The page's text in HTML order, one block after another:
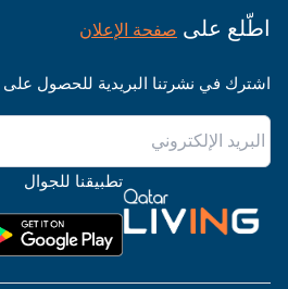
اطّلع على صفحة الإعلان
اشترك في نشرتنا البريدية للحصول على
تطبيقنا للجوال